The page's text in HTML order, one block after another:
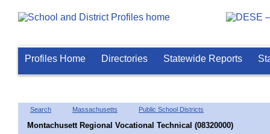
Profiles Home Directories Statewide Reports
Search Massachusetts Public School Districts
Montachusett Regional Vocational Technical (08320000)